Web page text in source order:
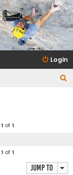
Login
1 of1
1 of1
Jump to